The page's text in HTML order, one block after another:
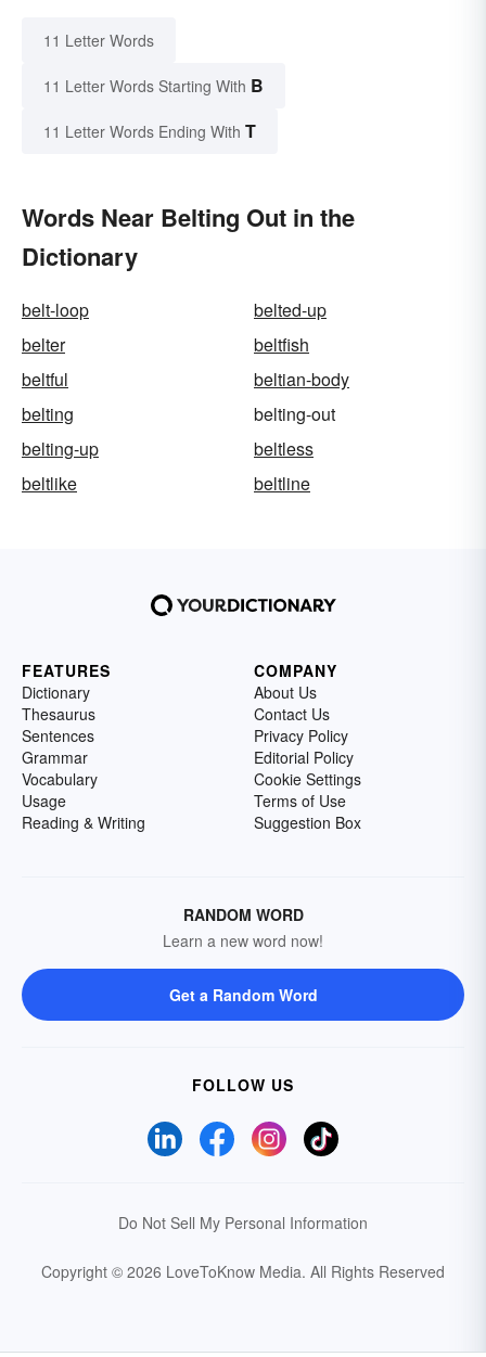
11 Letter Words
11 Letter Words Starting With B
11 Letter Words Ending With T
Words Near Belting Out in the
Dictionary
belt-loop
belted-up
belter
beltfish
beltful
beltian-body
belting
belting-out
belting-up
beltless
beltlike
beltline
FEATURES
Dictionary
Thesaurus
Sentences
Grammar
Vocabulary
Usage
Reading & Writing
COMPANY
About Us
Contact Us
Privacy Policy
Editorial Policy
Cookie Settings
Terms of Use
Suggestion Box
RANDOM WORD
Learn a new word now!
Get a Random Word
FOLLOW US
Do Not Sell My Personal Information
Copyright © 2026 LoveToKnow Media. All Rights Reserved